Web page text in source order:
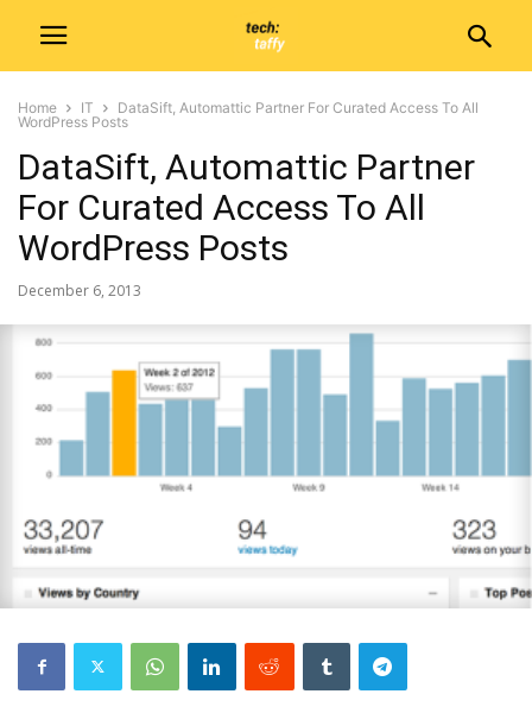
Home IT
DataSift, Automattic Partner For Curated Access To All
WordPress Posts
DataSift, Automattic Partner
For Curated Access To All
WordPress Posts
December 6, 2013